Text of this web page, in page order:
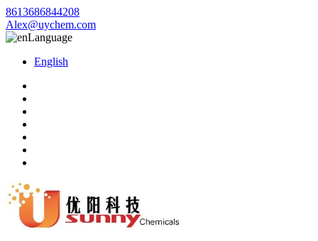
8613686844208
Alex@uychem.com
Language
English